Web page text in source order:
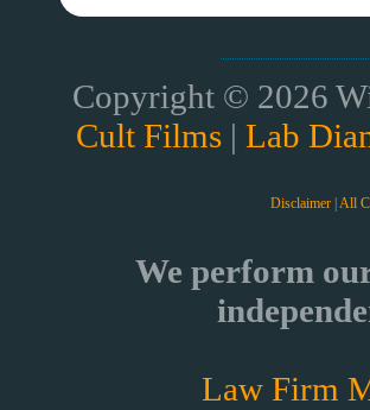
Copyright © 2026
Cult Films | Lab
Disclaimer All
We perform
Law Firm